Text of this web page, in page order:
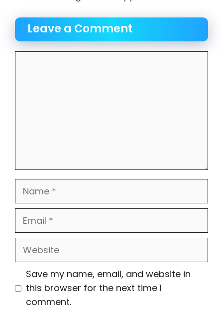
Leave a Comment
Name
Email
Website
Save my name, email, and website in
this browser for the next time I
comment.